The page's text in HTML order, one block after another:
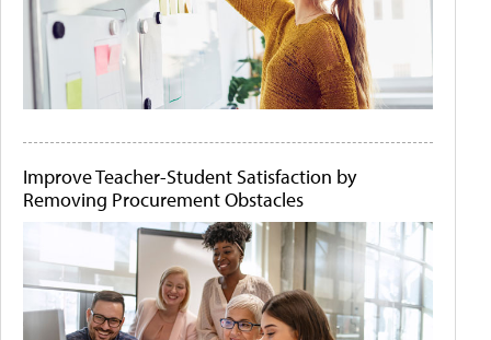
Improve Teacher-Student Satisfaction by
Removing Procurement Obstacles